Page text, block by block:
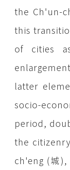
the Ch'un-
this
of cities
latter
socio-
period,
the
ch'eng (城